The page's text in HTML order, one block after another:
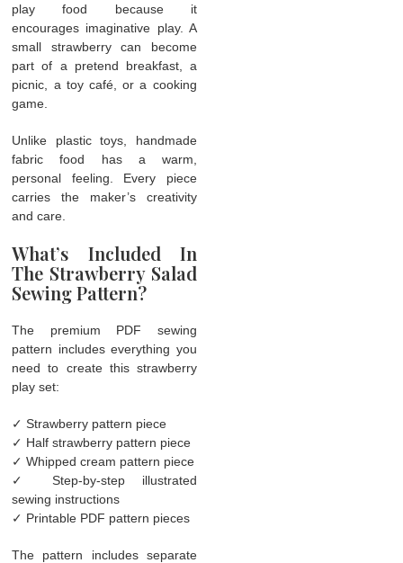
play food because it
encourages imaginative play. A
small strawberry can become
part of a pretend breakfast, a
picnic, a toy café, or a cooking
game.
Unlike plastic toys, handmade
fabric food has a warm,
personal feeling. Every piece
carries the maker’s creativity
and care.
What’s Included In
The Strawberry Salad
Sewing Pattern?
The premium PDF sewing
pattern includes everything you
need to create this strawberry
play set:
✓ Strawberry pattern piece
✓ Half strawberry pattern piece
✓ Whipped cream pattern piece
✓ Step-by-step illustrated
sewing instructions
✓ Printable PDF pattern pieces
The pattern includes separate